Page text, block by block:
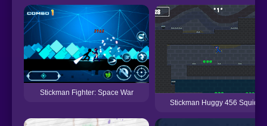
Stickman Fighter: Space War
Stickman Huggy 456 Squid